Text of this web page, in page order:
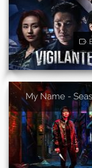
My Name -